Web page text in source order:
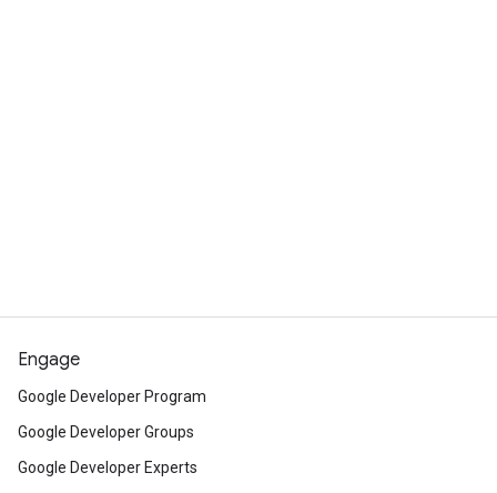
Engage
Google Developer Program
Google Developer Groups
Google Developer Experts